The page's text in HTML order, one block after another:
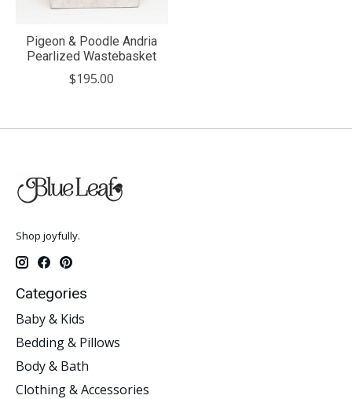
Pigeon & Poodle Andria
Pearlized Wastebasket
$195.00
Shop joyfully.
Categories
Baby & Kids
Bedding & Pillows
Body & Bath
Clothing & Accessories